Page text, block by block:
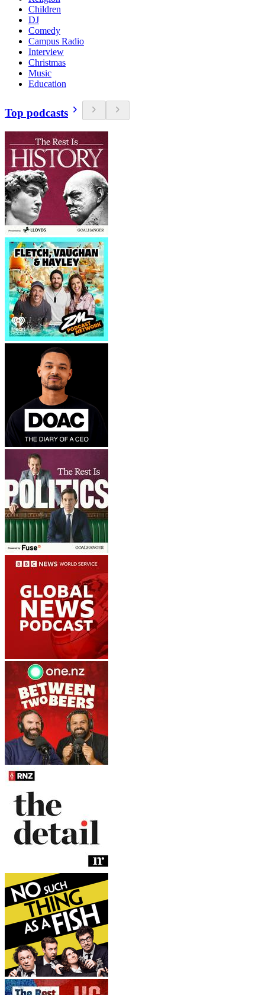
Children
DJ
Comedy
Campus Radio
Interview
Christmas
Music
Education
Top podcasts